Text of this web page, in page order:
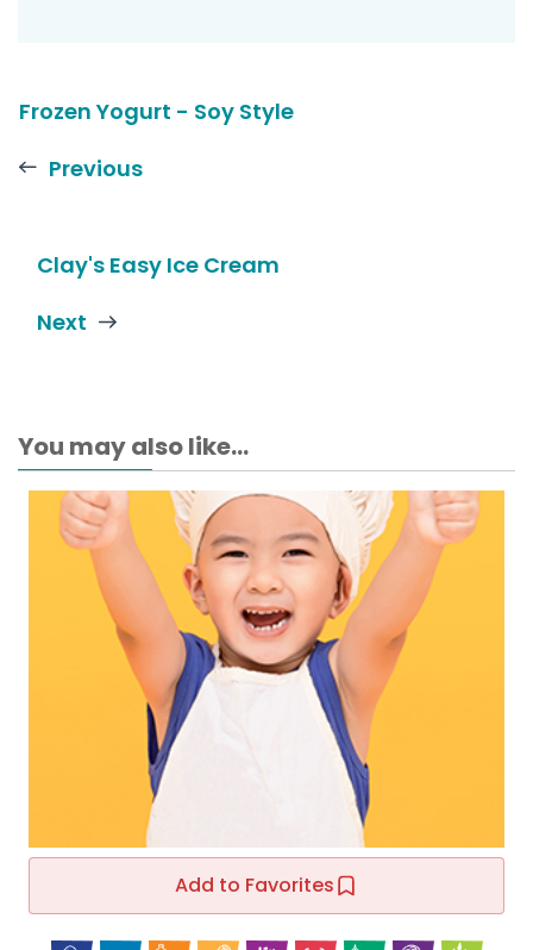
Frozen Yogurt - Soy Style
Previous
Clay's Easy Ice Cream
Next
You may also like...
Add to Favorites